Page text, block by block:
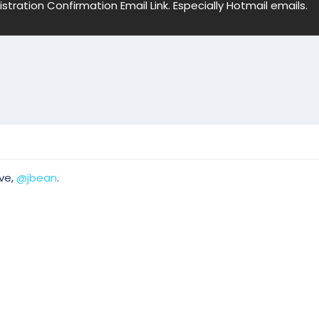
Confirmation Email Link. Especially Hotmail emails.
@jbean.